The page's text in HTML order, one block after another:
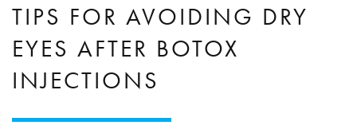
TIPS FOR AVOIDING DRY
EYES AFTER BOTOX
INJECTIONS